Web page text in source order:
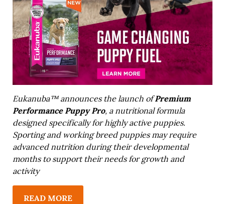
Eukanuba™ announces the launch ofPremium
Performance Puppy Pro, a nutritional formula
designed specifically for highly active puppies.
Sporting and working breed puppies may require
advanced nutrition during their developmental
months to support their needs for growth and
activity
READ MORE